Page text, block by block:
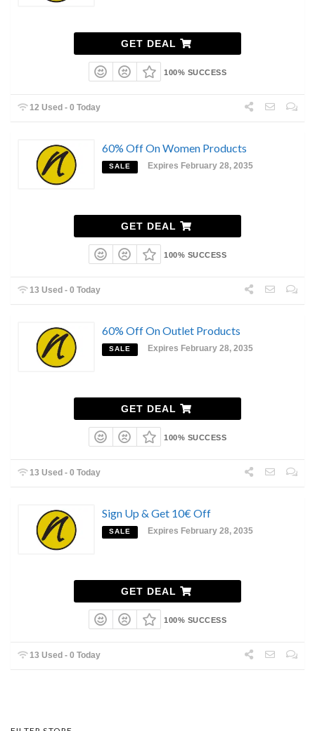
GET DEAL
100% SUCCESS
12 Used - 0 Today
60% Off On Women Products
SALE Expires February 28, 2035
GET DEAL
100% SUCCESS
13 Used - 0 Today
60% Off On Outlet Products
SALE Expires February 28, 2035
GET DEAL
100% SUCCESS
13 Used - 0 Today
Sign Up & Get 10€ Off
SALE Expires February 28, 2035
GET DEAL
100% SUCCESS
13 Used - 0 Today